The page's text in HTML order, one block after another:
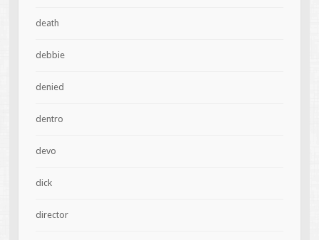
death
debbie
denied
dentro
devo
dick
director